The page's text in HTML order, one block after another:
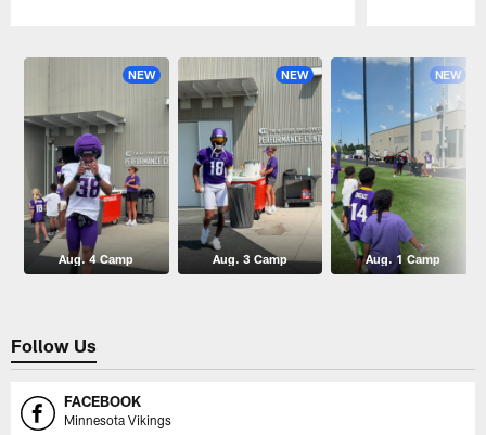
NEW
Aug. 4 Camp
NEW
Aug. 3 Camp
NEW
Aug. 1 Camp
Follow Us
FACEBOOK
Minnesota Vikings